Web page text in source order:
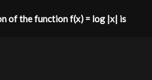
of the function f(x) = log |x| is